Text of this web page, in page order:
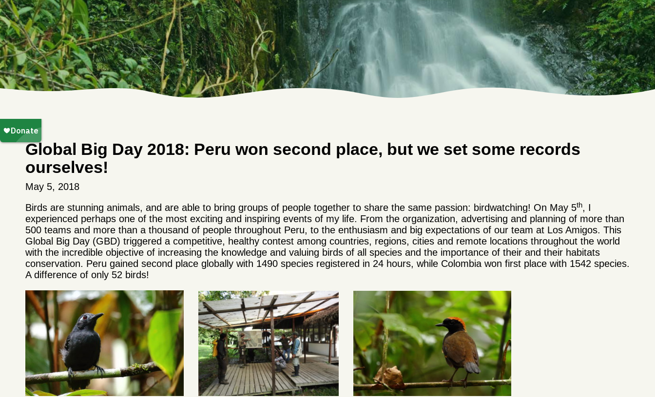
Global Big Day 2018: Peru won second place, but we set some records
ourselves!
May 5, 2018
Birds are stunning animals, and are able to bring groups of people together to share the same passion: birdwatching! On May 5th, I
experienced perhaps one of the most exciting and inspiring events of my life. From the organization, advertising and planning of more than
500 teams and more than a thousand of people throughout Peru, to the enthusiasm and big expectations of our team at Los Amigos. This
Global Big Day (GBD) triggered a competitive, healthy contest among countries, regions, cities and remote locations throughout the world
with the incredible objective of increasing the knowledge and valuing birds of all species and the importance of their and their habitats
conservation. Peru gained second place globally with 1490 species registered in 24 hours, while Colombia won first place with 1542 species.
A difference of only 52 birds!